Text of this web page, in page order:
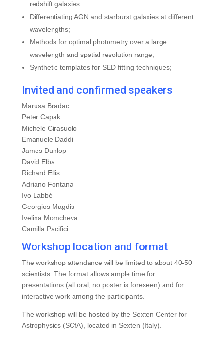
redshift galaxies
Differentiating AGN and starburst galaxies at different
wavelengths;
Methods for optimal photometry over a large
wavelength and spatial resolution range;
Synthetic templates for SED fitting techniques;
Invited and confirmed speakers
Marusa Bradac
Peter Capak
Michele Cirasuolo
Emanuele Daddi
James Dunlop
David Elba
Richard Ellis
Adriano Fontana
Ivo Labbé
Georgios Magdis
Ivelina Momcheva
Camilla Pacifici
Workshop location and format
The workshop attendance will be limited to about 40-50
scientists. The format allows ample time for
presentations (all oral, no poster is foreseen) and for
interactive work among the participants.
The workshop will be hosted by the Sexten Center for
Astrophysics (SCfA), located in Sexten (Italy).